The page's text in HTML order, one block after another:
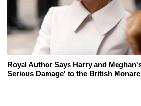
Royal Author Says Harry and
Serious Damage' to the British